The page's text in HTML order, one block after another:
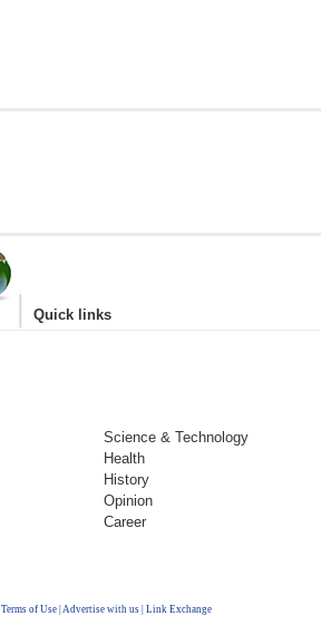
| Quick links
Science & Technology
Health
History
Opinion
Career
Terms of Use Advertise with us | Link Exchange